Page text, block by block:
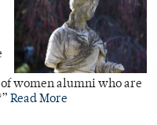
women alumni who are
Read More